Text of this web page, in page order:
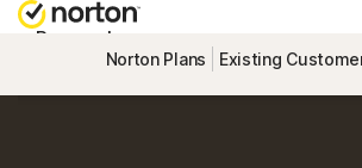
Personal
Norton Plans Existing